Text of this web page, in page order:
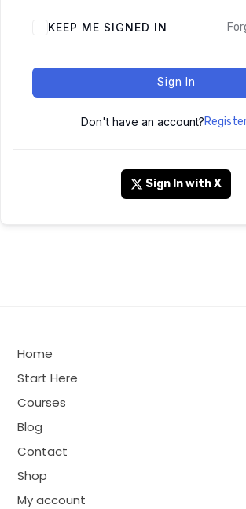
KEEP ME SIGNED IN
Sign In
Don't have an account?
Sign In with X
Home
Start Here
Courses
Blog
Contact
Shop
My account